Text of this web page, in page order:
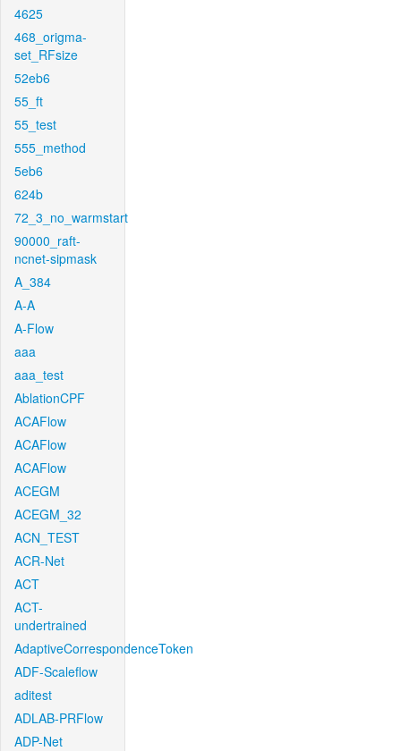
4625
468_origma-
set_RFsize
52eb6
55_ft
55_test
555_method
5eb6
624b
72_3_no_warmstart
90000_raft-
ncnet-sipmask
A_384
A-A
A-Flow
aaa
aaa_test
AblationCPF
ACAFlow
ACAFlow
ACAFlow
ACEGM
ACEGM_32
ACN_TEST
ACR-Net
ACT
ACT-
undertrained
AdaptiveCorrespondenceToken
ADF-Scaleflow
aditest
ADLAB-PRFlow
ADP-Net